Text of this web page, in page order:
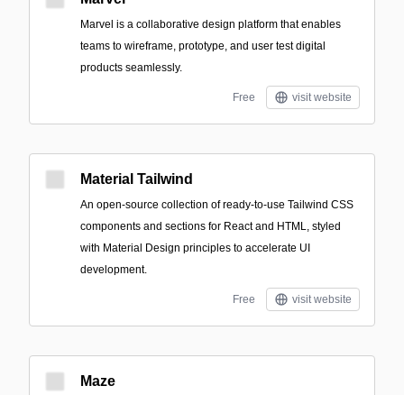
Marvel is a collaborative design platform that enables
teams to wireframe, prototype, and user test digital
products seamlessly.
Free visit website
Material Tailwind
An open-source collection of ready-to-use Tailwind CSS
components and sections for React and HTML, styled
with Material Design principles to accelerate UI
development.
Free visit website
Maze